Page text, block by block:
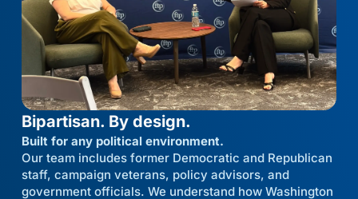
Bipartisan. By design.
Built for any political environment.
Our team includes former Democratic and Republican
staff, campaign veterans, policy advisors, and
government officials. We understand how Washington